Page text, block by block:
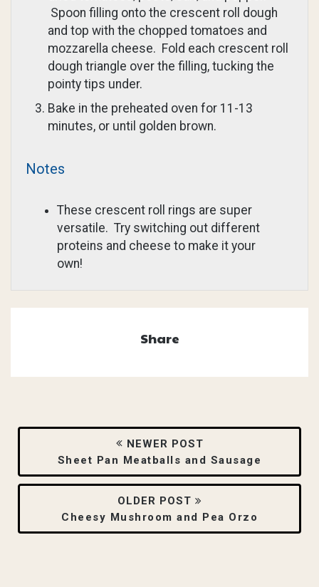
Spoon filling onto the crescent roll dough
and top with the chopped tomatoes and
mozzarella cheese. Fold each crescent roll
dough triangle over the filling, tucking the
pointy tips under.
Bake in the preheated oven for 11-13
minutes, or until golden brown.
Notes
These crescent roll rings are super
versatile. Try switching out different
proteins and cheese to make it your
own!
Share
NEWER POST
Sheet Pan Meatballs and Sausage
OLDER POST
Cheesy Mushroom and Pea Orzo